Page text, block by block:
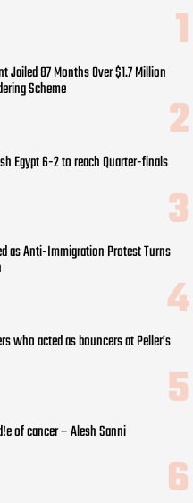
Jailed 87 Months Over $1.7 Million
Scheme
Egypt 6-2 to reach Quarter-finals
as Anti-Immigration Protest Turns
who acted as bouncers at Peller’s
of cancer – Alesh Sanni